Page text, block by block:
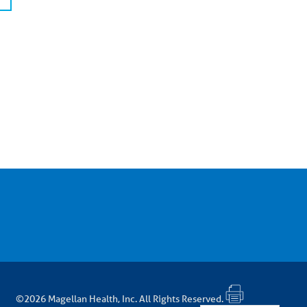
©2026 Magellan Health, Inc. All Rights Reserved.